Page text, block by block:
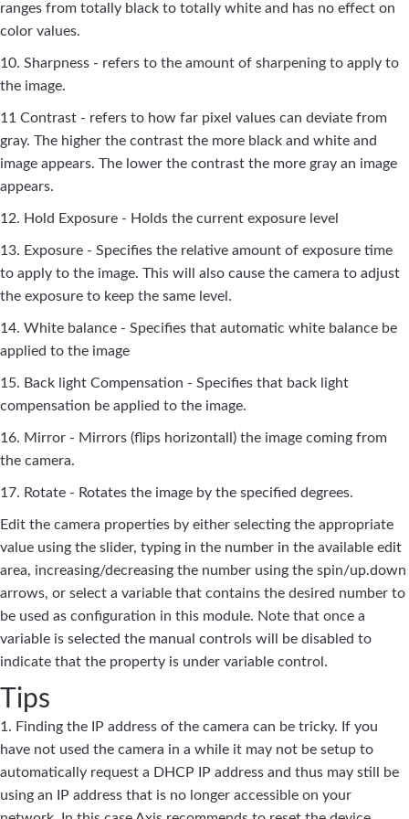
ranges from totally black to totally white and has no effect on
color values.
10. Sharpness - refers to the amount of sharpening to apply to
the image.
11 Contrast - refers to how far pixel values can deviate from
gray. The higher the contrast the more black and white and
image appears. The lower the contrast the more gray an image
appears.
12. Hold Exposure - Holds the current exposure level
13. Exposure - Specifies the relative amount of exposure time
to apply to the image. This will also cause the camera to adjust
the exposure to keep the same level.
14. White balance - Specifies that automatic white balance be
applied to the image
15. Back light Compensation - Specifies that back light
compensation be applied to the image.
16. Mirror - Mirrors (flips horizontall) the image coming from
the camera.
17. Rotate - Rotates the image by the specified degrees.
Edit the camera properties by either selecting the appropriate
value using the slider, typing in the number in the available edit
area, increasing/decreasing the number using the spin/up.down
arrows, or select a variable that contains the desired number to
be used as configuration in this module. Note that once a
variable is selected the manual controls will be disabled to
indicate that the property is under variable control.
Tips
1. Finding the IP address of the camera can be tricky. If you
have not used the camera in a while it may not be setup to
automatically request a DHCP IP address and thus may still be
using an IP address that is no longer accessible on your